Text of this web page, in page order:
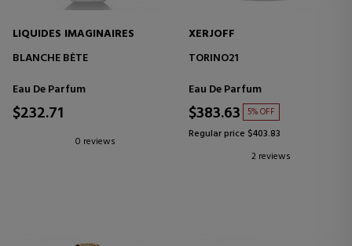
LIQUIDES IMAGINAIRES
BLANCHE BÈTE
Eau De Parfum
$232.71
0 reviews
XERJOFF
TORINO21
Eau De Parfum
$383.63 5% OFF
Regular price $403.83
2 reviews